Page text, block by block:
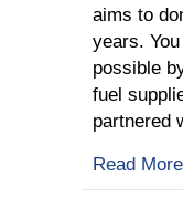
aims to
years.
possible
fuel
partnered
Read More